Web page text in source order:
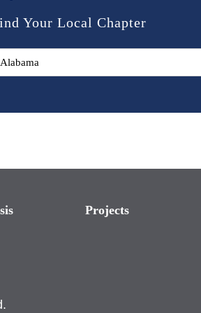
Your Local Chapter
Projects